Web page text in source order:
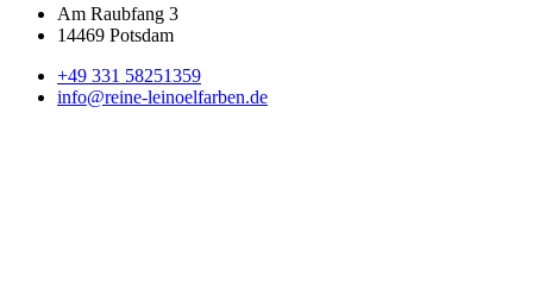
Am Raubfang 3
14469 Potsdam
+49 331 58251359
info@reine-leinoelfarben.de